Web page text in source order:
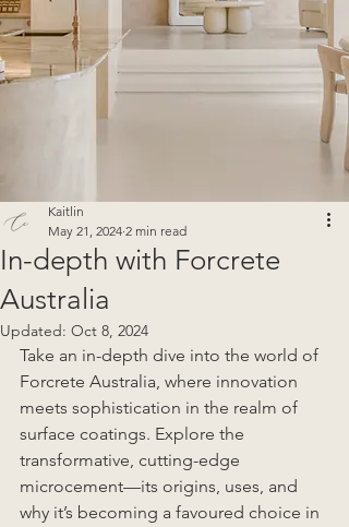
In-depth with Forcrete
Australia
Kaitlin
May 21, 2024 2 min read
Updated: Oct 8, 2024
Take an in-depth dive into the world of
Forcrete Australia, where innovation
meets sophistication in the realm of
surface coatings. Explore the
transformative, cutting-edge
microcement—its origins, uses, and
why it’s becoming a favoured choice in